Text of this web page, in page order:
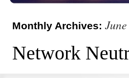
Monthly Archives:
Network